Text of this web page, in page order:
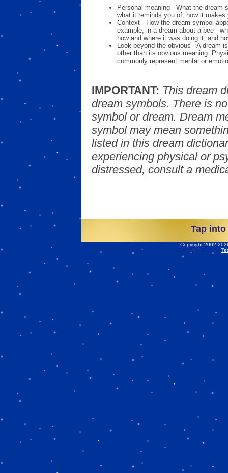
Personal meaning - What the dream
what it reminds you of, how it makes
Context - How the dream symbol
example, in a dream about a bee -
how and where it was doing it, and
Look beyond the obvious - A dream
other than its obvious meaning.
commonly represent mental or
IMPORTANT: This dream
dream symbols. There is
symbol or dream. Dream
symbol may mean
listed in this dream
experiencing physical or
distressed, consult a
Tap
Copyright 2002-